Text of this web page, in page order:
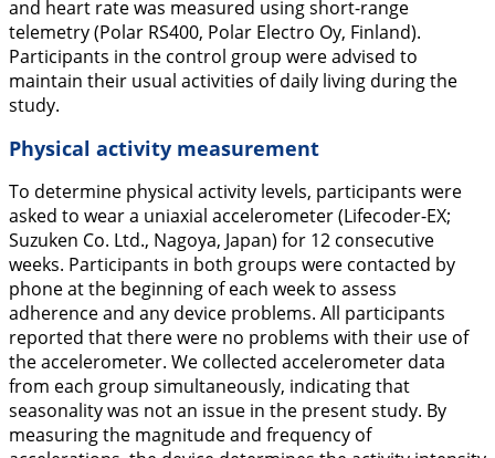
and heart rate was measured using short-range
telemetry (Polar RS400, Polar Electro Oy, Finland).
Participants in the control group were advised to
maintain their usual activities of daily living during the
study.
Physical activity measurement
To determine physical activity levels, participants were
asked to wear a uniaxial accelerometer (Lifecoder-EX;
Suzuken Co. Ltd., Nagoya, Japan) for 12 consecutive
weeks. Participants in both groups were contacted by
phone at the beginning of each week to assess
adherence and any device problems. All participants
reported that there were no problems with their use of
the accelerometer. We collected accelerometer data
from each group simultaneously, indicating that
seasonality was not an issue in the present study. By
measuring the magnitude and frequency of